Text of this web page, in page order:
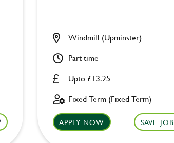
Upto £13.25
Windmill (Upminster)
Part time
Fixed Term (Fixed Term)
APPLY NOW SAVE JOB